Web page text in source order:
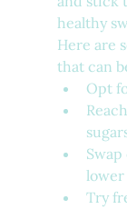
healthy
Here are
that can
Opt
Try